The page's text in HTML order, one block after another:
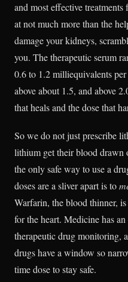
and most effective
at not much more than the
damage your kidneys,
you. The therapeutic serum
0.6 to 1.2 milliequivalents
above about 1.5, and above
that heals and the dose that
So we do not just prescribe
lithium get their blood drawn
the only safe way to use a
doses are a sliver apart is to
Warfarin, the blood thinner,
for the heart. Medicine has
therapeutic drug monitoring,
drugs have a window so
time dose to stay safe.